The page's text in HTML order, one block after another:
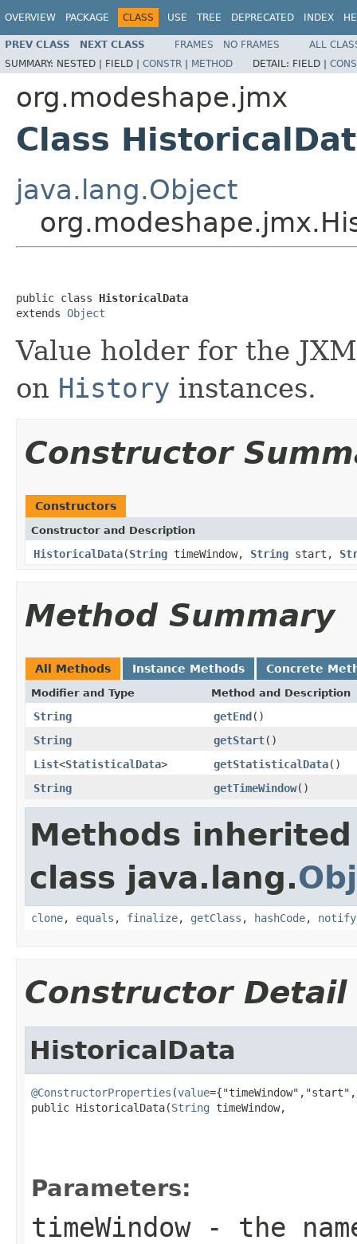
OVERVIEW PACKAGE CLASS USE TREE DEPRECATED INDEX
PREV CLASS NEXT CLASS FRAMES NO FRAMES
ALL
SUMMARY: NESTED | FIELD | CONSTR | METHOD DETAIL: FIELD |
org.modeshape.jmx
Class
java.lang.Object
public class HistoricalData
extends Object
Value holder for the
on History instances.
Constructor
Constructors
Constructor and Description
HistoricalData(String timeWindow, String start,
Method Summary
All Methods Instance Methods Concrete
Modifier and Type Method and Description
String getEnd()
String
getStart()
List<StatisticalData> getStatisticalData()
String
getTimeWindow()
Methods
class java.lang.
clone, equals , finalize, getClass , hashCode, notify
Constructor Detail
HistoricalData
@ConstructorProperties (value
public HistoricalData(String timeWindow,
Parameters:
timeWindow- the